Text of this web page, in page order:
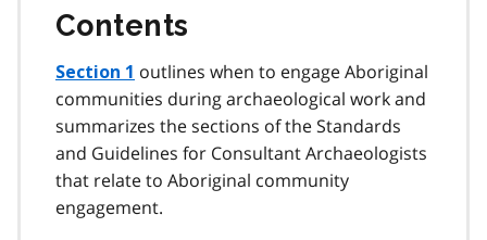
Contents
Section 1 outlines when to engage Aboriginal
communities during archaeological work and
summarizes the sections of the Standards
and Guidelines for Consultant Archaeologists
that relate to Aboriginal community
engagement.